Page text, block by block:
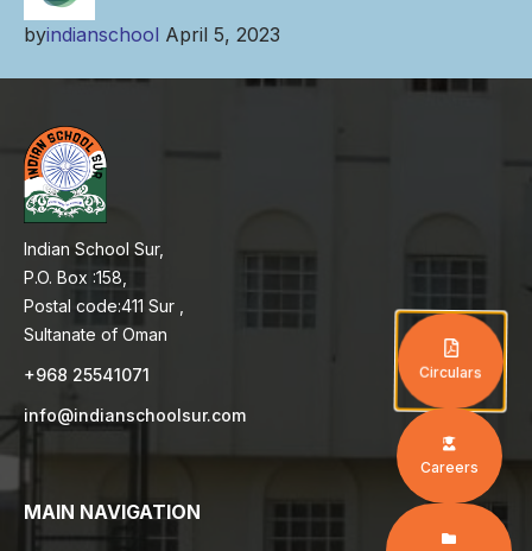
byindianschool April 5, 2023
Indian School Sur,
P.O. Box :158,
Postal code:411 Sur ,
Sultanate of Oman
+968 25541071
info@indianschoolsur.com
MAIN NAVIGATION
Circulars
Careers